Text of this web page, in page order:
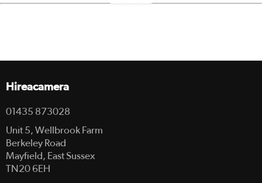
Hireacamera
01435 873028
Unit 5, Wellbrook Farm
Berkeley Road
Mayfield, East Sussex
TN20 6EH